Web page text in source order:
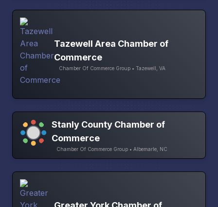
Tazewell Area Chamber of
Commerce
Chamber Of Commerce Group • Tazewell, VA
Stanly County Chamber of
Commerce
Chamber Of Commerce Group • Albemarle, NC